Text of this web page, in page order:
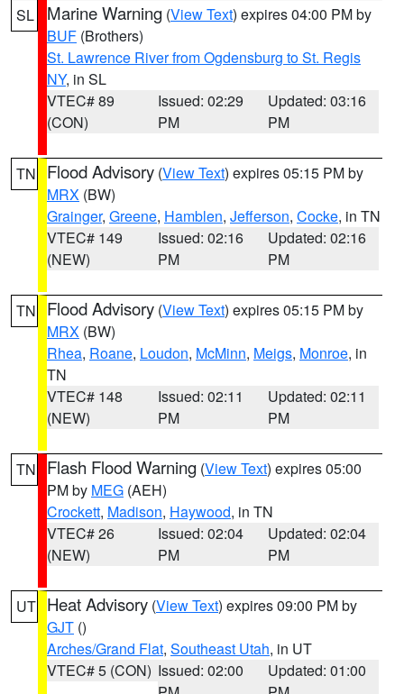
SL Marine Warning (View Text) expires 04:00 PM by
BUF (Brothers)
St. Lawrence River from Ogdensburg to St. Regis
NY, in SL
VTEC# 89
(CON)
Issued: 02:29
PM
Updated: 03:16
PM
TN Flood Advisory (View Text) expires 05:15 PM by
MRX (BW)
Grainger, Greene, Hamblen, Jefferson, Cocke, in TN
VTEC# 149
(NEW)
Issued: 02:16
PM
Updated: 02:16
PM
TN Flood Advisory (View Text) expires 05:15 PM by
MRX (BW)
Rhea, Roane, Loudon, McMinn, Meigs, Monroe, in
TN
VTEC# 148
(NEW)
Issued: 02:11
PM
Updated: 02:11
PM
TN Flash Flood Warning (View Text) expires 05:00
PM by MEG (AEH)
Crockett, Madison, Haywood, in TN
VTEC# 26
(NEW)
Issued: 02:04
PM
Updated: 02:04
PM
UT Heat Advisory (View Text) expires 09:00 PM by
GJT ()
Arches/Grand Flat, Southeast Utah, in UT
VTEC# 5 (CON) Issued: 02:00
Updated: 01:00